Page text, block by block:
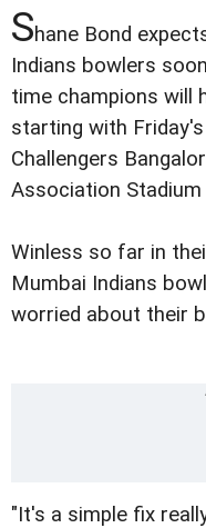
Shane Bond
Indians bowlers
time champions will
starting with Friday's
Challengers
Association Stadium
Winless so far in
Mumbai Indians
worried about their
"It's a simple fix